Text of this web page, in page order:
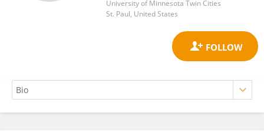
University of Minnesota Twin Cities
St. Paul, United States